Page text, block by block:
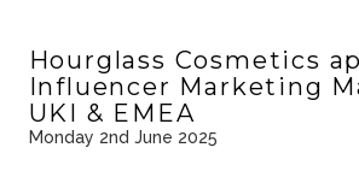
Hourglass Cosmetics
Influencer Marketing
UKI & EMEA
Monday 2nd June 2025